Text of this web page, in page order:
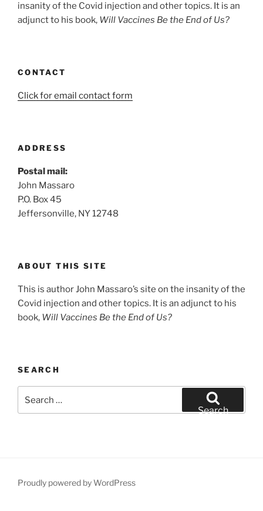
insanity of the Covid injection and other topics. It is an
adjunct to his book, Will Vaccines Be the End of Us?
CONTACT
Click for email contact form
ADDRESS
Postal mail:
John Massaro
P.O. Box 45
Jeffersonville, NY 12748
ABOUT THIS SITE
This is author John Massaro’s site on the insanity of the
Covid injection and other topics. It is an adjunct to his
book, Will Vaccines Be the End of Us?
SEARCH
for:
Search
Proudly powered by WordPress